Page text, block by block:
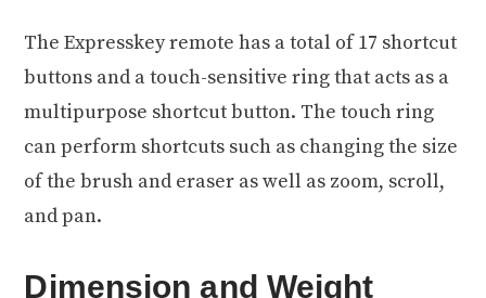
The Expresskey remote has a total of 17 shortcut
buttons and a touch-sensitive ring that acts as a
multipurpose shortcut button. The touch ring
can perform shortcuts such as changing the size
of the brush and eraser as well as zoom, scroll,
and pan.
Dimension and Weight